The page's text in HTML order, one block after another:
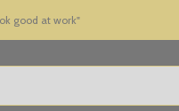
good at work"